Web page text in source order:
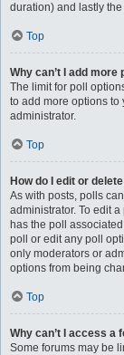
duration) and lastly
Top
Why can’t I add more
The limit for poll
to add more options to
administrator.
Top
How do I edit or
As with posts, polls
administrator. To edit
has the poll
poll or edit any poll
only moderators or
options from being
Top
Why can’t I access a
Some forums may be